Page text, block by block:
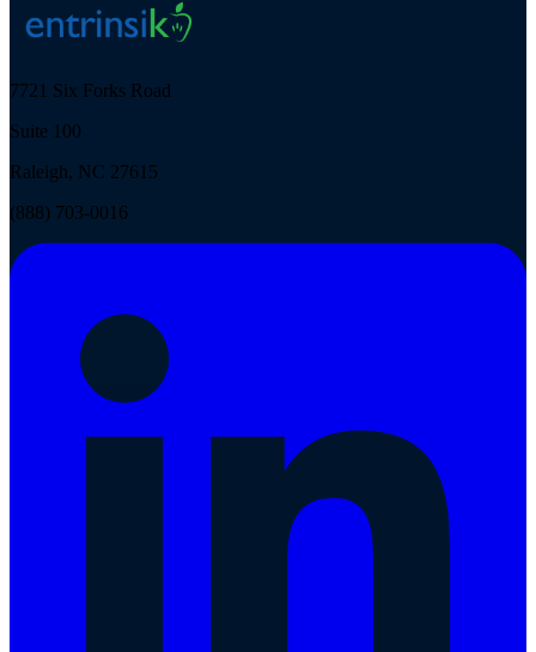
7721 Six Forks Road
Suite 100
Raleigh, NC 27615
(888) 703-0016